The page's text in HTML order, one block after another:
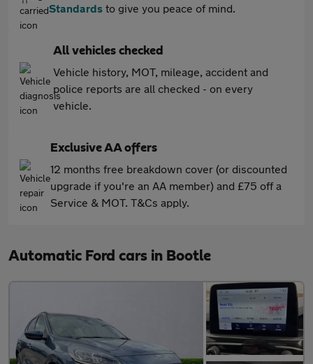
Standards to give you peace of mind.
All vehicles checked
Vehicle history, MOT, mileage, accident and
police reports are all checked - on every
vehicle.
Exclusive AA offers
12 months free breakdown cover (or discounted
upgrade if you're an AA member) and £75 off a
Service & MOT. T&Cs apply.
Automatic Ford cars in Bootle